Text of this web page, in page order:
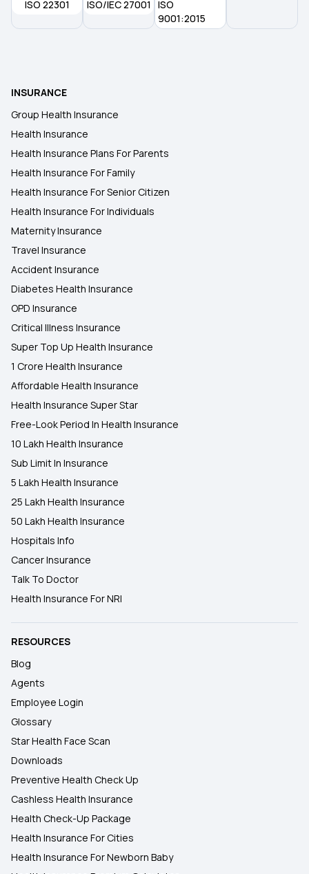
ISO 22301 ISO/IEC 27001
ISO
9001:2015
INSURANCE
Group Health Insurance
Health Insurance
Health Insurance Plans For Parents
Health Insurance For Family
Health Insurance For Senior Citizen
Health Insurance For Individuals
Maternity Insurance
Travel Insurance
Accident Insurance
Diabetes Health Insurance
OPD Insurance
Critical Illness Insurance
Super Top Up Health Insurance
1 Crore Health Insurance
Affordable Health Insurance
Health Insurance Super Star
Free-Look Period In Health Insurance
10 Lakh Health Insurance
Sub Limit In Insurance
5 Lakh Health Insurance
25 Lakh Health Insurance
50 Lakh Health Insurance
Hospitals Info
Cancer Insurance
Talk To Doctor
Health Insurance For NRI
RESOURCES
Blog
Agents
Employee Login
Glossary
Star Health Face Scan
Downloads
Preventive Health Check Up
Cashless Health Insurance
Health Check-Up Package
Health Insurance For Cities
Health Insurance For Newborn Baby